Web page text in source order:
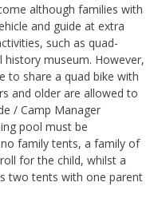
although families with
and guide at extra
such as quad-
history museum. However,
to share a quad bike with
and older are allowed to
/ Camp Manager
pool must be
family tents, a family of
for the child, whilst a
two tents with one parent